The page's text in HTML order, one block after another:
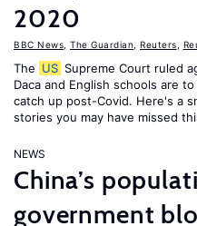
2020
BBC News The Guardian Reuters
The US Supreme Court ruled
Daca and English schools are
catch up post-Covid. Here's a
stories you may have missed
NEWS
China’s
government